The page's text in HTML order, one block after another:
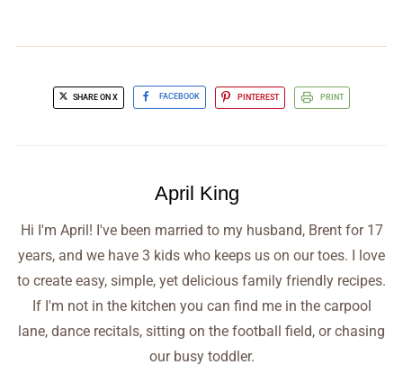
SHARE ON X FACEBOOK PINTEREST PRINT
April King
Hi I'm April! I've been married to my husband, Brent for 17
years, and we have 3 kids who keeps us on our toes. I love
to create easy, simple, yet delicious family friendly recipes.
If I'm not in the kitchen you can find me in the carpool
lane, dance recitals, sitting on the football field, or chasing
our busy toddler.